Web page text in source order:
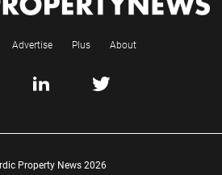
Advertise Plus About
Property News 2026